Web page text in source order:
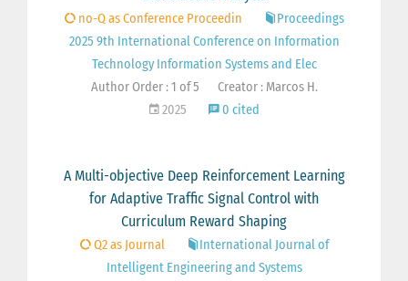
no-Q as Conference Proceedin
Proceedings
2025 9th International Conference on Information
Technology Information Systems and Elec
Author Order : 1 of 5
Creator : Marcos H.
2025
0 cited
A Multi-objective Deep Reinforcement Learning
for Adaptive Traffic Signal Control with
Curriculum Reward Shaping
Q2 as Journal
International Journal of
Intelligent Engineering and Systems